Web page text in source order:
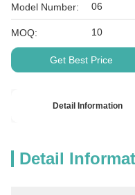
Model Number: 06
MOQ: 10
Get Best Price
Detail Information
Detail